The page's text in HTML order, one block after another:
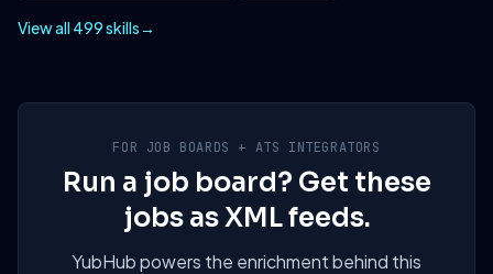
View all 499 skills→
FOR JOB BOARDS + ATS INTEGRATORS
Run a job board? Get these
jobs as XML feeds.
YubHub powers the enrichment behind this